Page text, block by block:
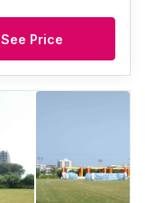
See Price